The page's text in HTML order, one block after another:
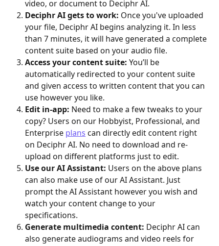
video, or document to Deciphr AI.
Deciphr AI gets to work: Once you've uploaded
your file, Deciphr AI begins analyzing it. In less
than 7 minutes, it will have generated a complete
content suite based on your audio file.
Access your content suite: You’ll be
automatically redirected to your content suite
and given access to written content that you can
use however you like.
Edit in-app: Need to make a few tweaks to your
copy? Users on our Hobbyist, Professional, and
Enterprise plans can directly edit content right
on Deciphr AI. No need to download and re-
upload on different platforms just to edit.
Use our AI Assistant: Users on the above plans
can also make use of our AI Assistant. Just
prompt the AI Assistant however you wish and
watch your content change to your
specifications.
Generate multimedia content: Deciphr AI can
also generate audiograms and video reels for